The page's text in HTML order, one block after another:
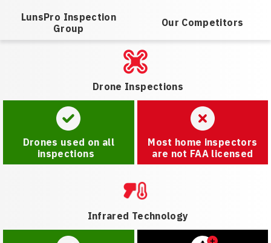
LunsPro Inspection
Group
Our Competitors
Drone Inspections
Drones used on all
inspections
Most home inspectors
are not FAA licensed
Infrared Technology